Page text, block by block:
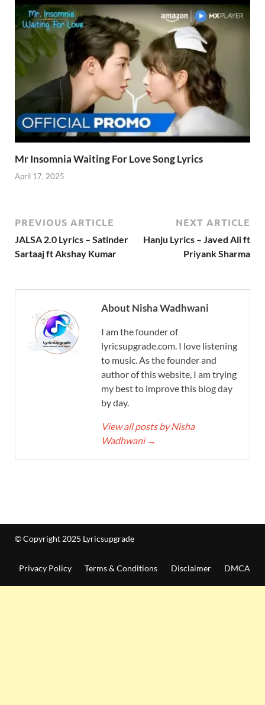
Mr Insomnia Waiting For Love Song Lyrics
April 17, 2025
PREVIOUS ARTICLE
JALSA 2.0 Lyrics – Satinder
Sartaaj ft Akshay Kumar
NEXT ARTICLE
Hanju Lyrics – Javed Ali ft
Priyank Sharma
About Nisha Wadhwani
I am the founder of
lyricsupgrade.com. I love listening
to music. As the founder and
author of this website, I am trying
my best to improve this blog day
by day.
View all posts by Nisha
Wadhwani →
© Copyright 2025 Lyricsupgrade
Privacy Policy Terms & Conditions Disclaimer DMCA